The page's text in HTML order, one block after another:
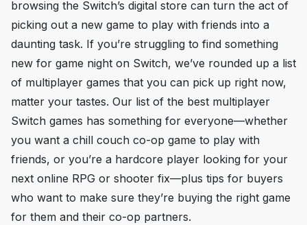
browsing the Switch’s digital store can turn the act of
picking out a new game to play with friends into a
daunting task. If you’re struggling to find something
new for game night on Switch, we’ve rounded up a list
of multiplayer games that you can pick up right now,
matter your tastes. Our list of the best multiplayer
Switch games has something for everyone—whether
you want a chill couch co-op game to play with
friends, or you’re a hardcore player looking for your
next online RPG or shooter fix—plus tips for buyers
who want to make sure they’re buying the right game
for them and their co-op partners.